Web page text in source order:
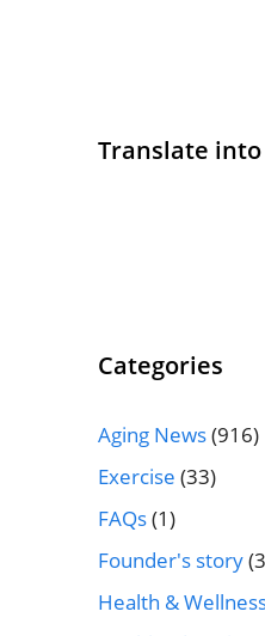
Translate
Categories
Aging News(916)
Exercise (33)
FAQs(1)
Founder's story
Health &